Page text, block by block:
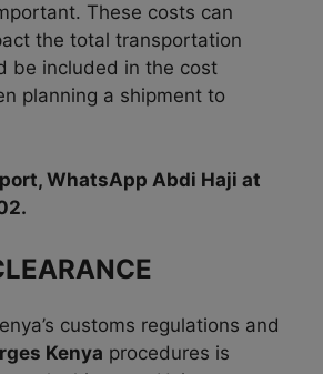
These costs can
the total transportation
be included in the cost
planning a shipment to
WhatsApp Abdi Haji at
customs regulations and
Kenya procedures is